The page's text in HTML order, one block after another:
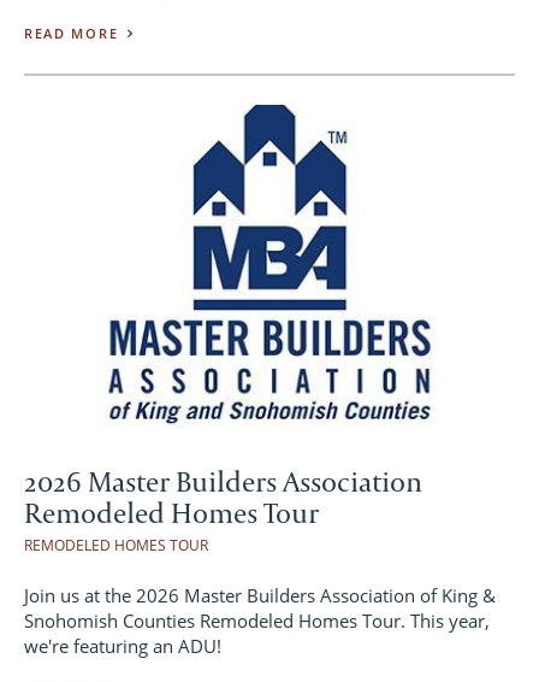
READ MORE
2026 Master Builders Association
Remodeled Homes Tour
REMODELED HOMES TOUR
Join us at the 2026 Master Builders Association of King &
Snohomish Counties Remodeled Homes Tour. This year,
we're featuring an ADU!